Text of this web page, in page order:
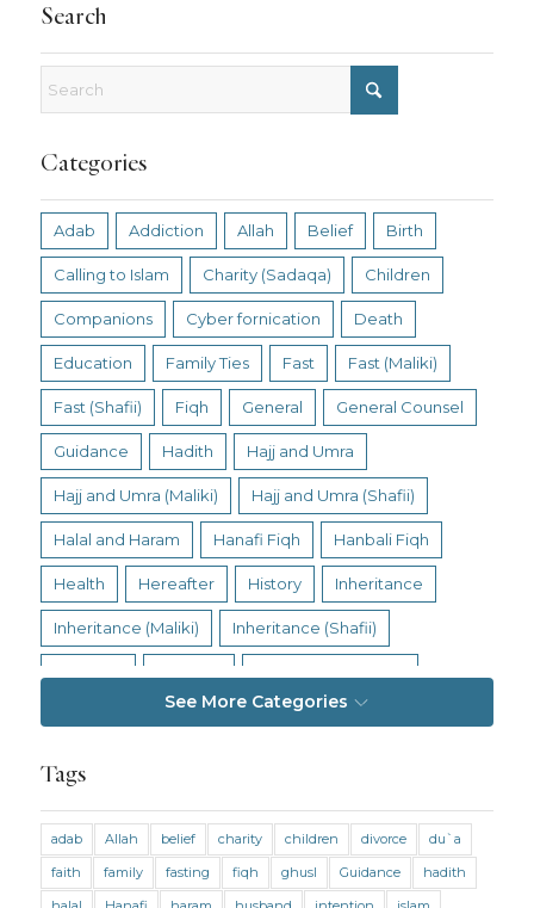
Search
Categories
Adab Addiction Allah Belief Birth
Calling to Islam Charity (Sadaqa) Children
Companions Cyber fornication Death
Education Family Ties Fast Fast (Maliki)
Fast (Shafii) Fiqh General General Counsel
Guidance Hadith Hajj and Umra
Hajj and Umra (Maliki) Hajj and Umra (Shafii)
Halal and Haram Hanafi Fiqh Hanbali Fiqh
Health Hereafter History Inheritance
Inheritance (Maliki) Inheritance (Shafii)
Living Religion
Marriage and Divorce (Shafii) Medicine
Mental Health Modesty Oaths Parents
See More Categories
Tags
adab Allah belief charity children divorce
du`a
faith
family fasting fiqh ghusl Guidance
hadith